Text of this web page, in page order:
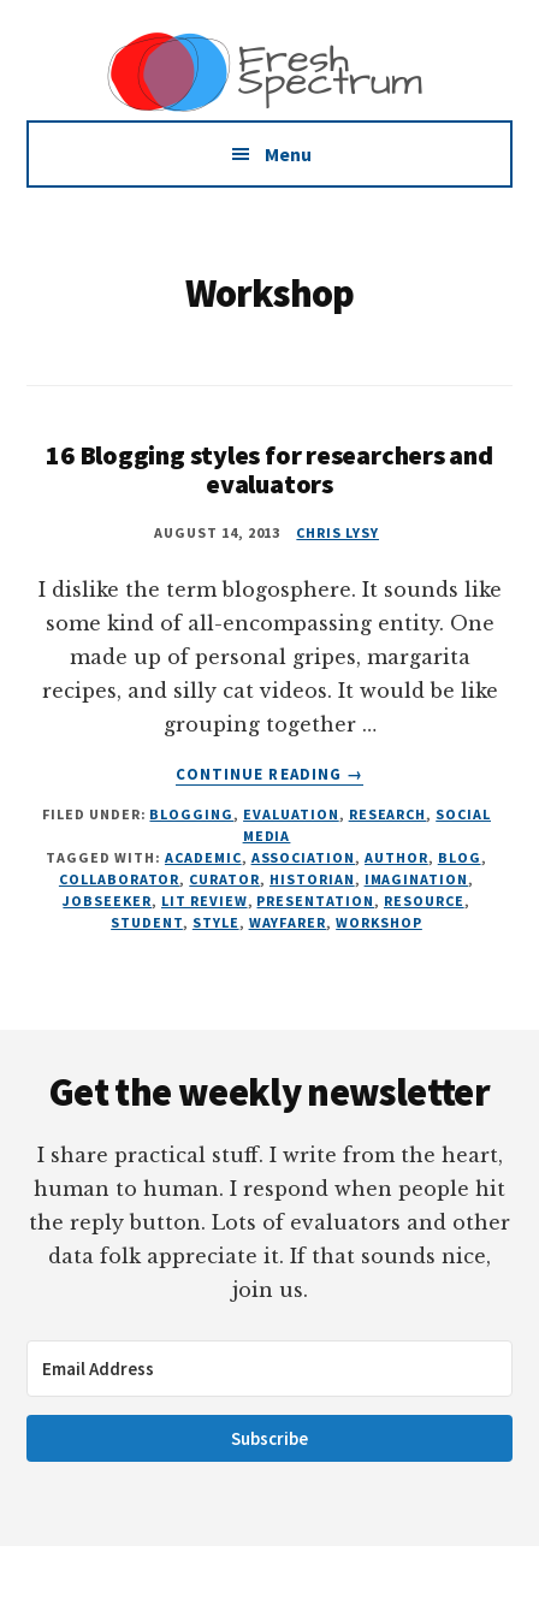
AdditionalDissemination
that
Actually
Menu
Workshop
16 Blogging styles for researchers and
evaluators
AUGUST 14, 2013 CHRIS LYSY
I dislike the term blogosphere. It sounds like
some kind of all-encompassing entity. One
made up of personal gripes, margarita
recipes, and silly cat videos. It would be like
grouping together …
CONTINUE READING
ABOUT
BLOGGING
FOR
RESEARCHERS
AND
→
FILED UNDER: BLOGGING , EVALUATION , RESEARCH , SOCIAL
MEDIA
TAGGED WITH: ACADEMIC, ASSOCIATION ,AUTHOR, BLOG ,
COLLABORATOR, CURATOR, HISTORIAN , IMAGINATION ,
JOBSEEKER, LIT REVIEW, PRESENTATION , RESOURCE ,
STUDENT, STYLE , WAYFARER,WORKSHOP
Get the weekly newsletter
I share practical stuff. I write from the heart,
human to human. I respond when people hit
the reply button. Lots of evaluators and other
data folk appreciate it. If that sounds nice,
join us.
Subscribe